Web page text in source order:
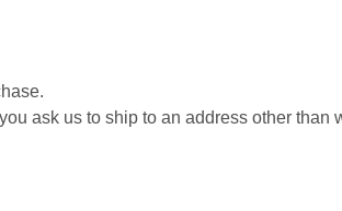
ask us to ship to an address other